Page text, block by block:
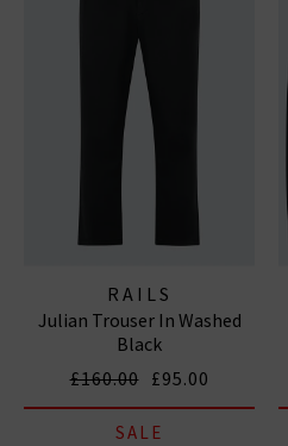
RAILS
Julian Trouser In Washed
Black
£160.00 £95.00
SALE